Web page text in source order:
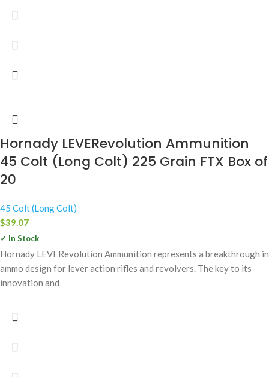
Hornady LEVERevolution Ammunition
45 Colt (Long Colt) 225 Grain FTX Box of
20
45 Colt (Long Colt)
$39.07
✓ In Stock
Hornady LEVERevolution Ammunition represents a breakthrough in
ammo design for lever action rifles and revolvers. The key to its
innovation and